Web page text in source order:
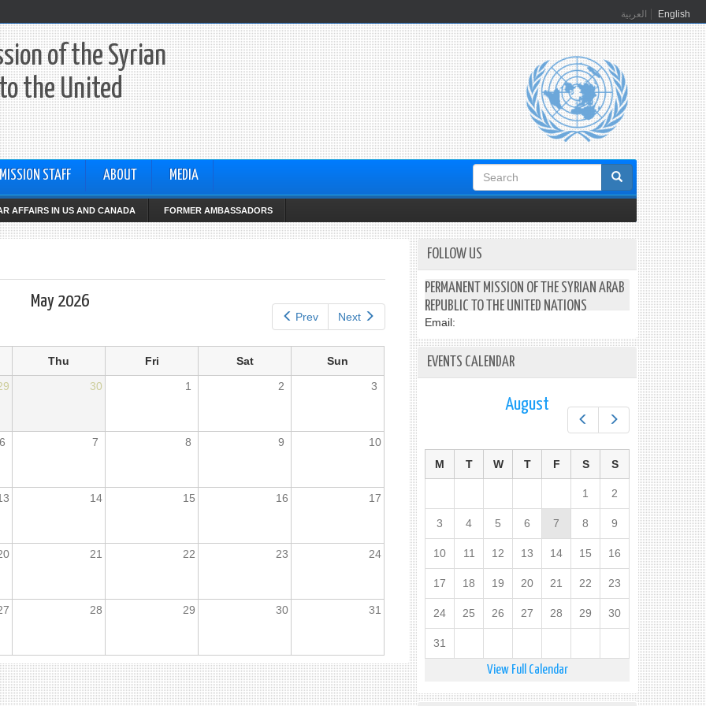
العربية English
of the Syrian
the United
MISSION STAFF ABOUT MEDIA
Search
form
AFFAIRS IN US AND CANADA FORMER AMBASSADORS
Prev Next
May 2026
Thu Fri Sat
Sun
30 1 2 3
6 7 8 9 10
14 15 16 17
21 22 23 24
28 29 30 31
FOLLOW US
PERMANENT MISSION OF THE SYRIAN ARAB
REPUBLIC TO THE UNITED NATIONS
Email:
EVENTS CALENDAR
Next
August
M T W T F S S
1 2
3 4 5 6 7 8 9
10 11 12 13 14 15 16
17 18 19 20 21 22 23
24 25 26 27 28 29 30
31
View Full Calendar